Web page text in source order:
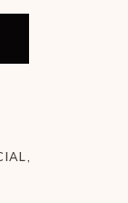
to Gold Price